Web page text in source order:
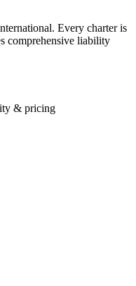
Every charter is
comprehensive liability
& pricing